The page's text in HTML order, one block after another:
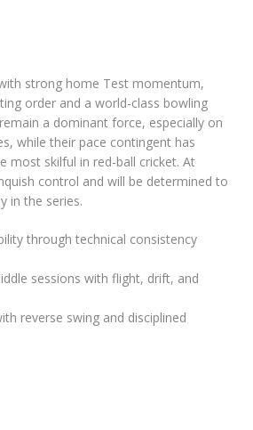
strong home Test momentum,
order and a world-class bowling
a dominant force, especially on
while their pace contingent has
most skilful in red-ball cricket. At
control and will be determined to
in the series.
through technical consistency
sessions with flight, drift, and
reverse swing and disciplined